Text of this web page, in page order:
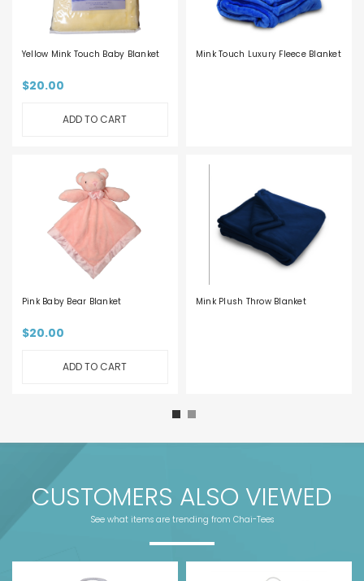
Yellow Mink Touch Baby Blanket
$20.00
ADD TO CART
Mink Touch Luxury Fleece Blanket
Pink Baby Bear Blanket
$20.00
ADD TO CART
Mink Plush Throw Blanket
CUSTOMERS ALSO VIEWED
See what items are trending from Chai-Tees